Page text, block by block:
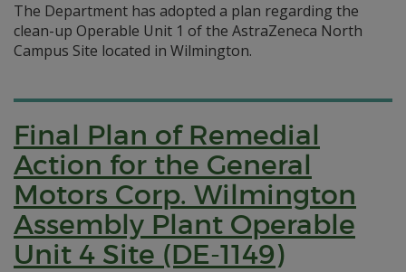
The Department has adopted a plan regarding the
clean-up Operable Unit 1 of the AstraZeneca North
Campus Site located in Wilmington.
Final Plan of Remedial
Action for the General
Motors Corp. Wilmington
Assembly Plant Operable
Unit 4 Site (DE-1149)